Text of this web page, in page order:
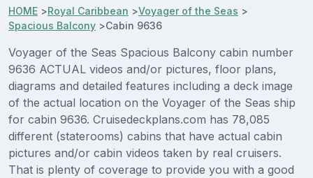
HOME >Royal Caribbean >Voyager of the Seas >
Spacious Balcony >Cabin 9636
Voyager of the Seas Spacious Balcony cabin number
9636 ACTUAL videos and/or pictures, floor plans,
diagrams and detailed features including a deck image
of the actual location on the Voyager of the Seas ship
for cabin 9636. Cruisedeckplans.com has 78,085
different (staterooms) cabins that have actual cabin
pictures and/or cabin videos taken by real cruisers.
That is plenty of coverage to provide you with a good